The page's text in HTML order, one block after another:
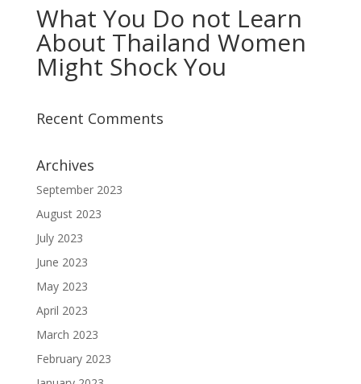
What You Do not Learn
About Thailand Women
Might Shock You
Recent Comments
Archives
September 2023
August 2023
July 2023
June 2023
May 2023
April 2023
March 2023
February 2023